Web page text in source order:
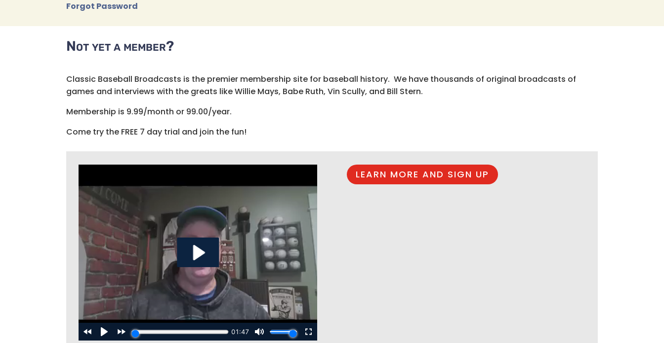
Forgot Password
Not yet a member?
Classic Baseball Broadcasts is the premier membership site for baseball history. We have thousands of original broadcasts of
games and interviews with the greats like Willie Mays, Babe Ruth, Vin Scully, and Bill Stern.
Membership is 9.99/month or 99.00/year.
Come try the FREE 7 day trial and join the fun!
LEARN MORE AND SIGN UP